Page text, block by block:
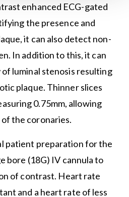
enhanced ECG-gated
the presence and
it can also detect non-
In addition to this, it can
luminal stenosis resulting
plaque. Thinner slices
0.75mm, allowing
the coronaries.
patient preparation for the
bore (18G) IV cannula to
of contrast. Heart rate
and a heart rate of less